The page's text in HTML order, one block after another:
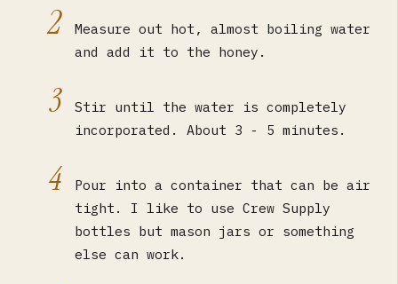
2
Measure out hot, almost boiling water
and add it to the honey.
3
Stir until the water is completely
incorporated. About 3 - 5 minutes.
4
Pour into a container that can be air
tight. I like to use Crew Supply
bottles but mason jars or something
else can work.